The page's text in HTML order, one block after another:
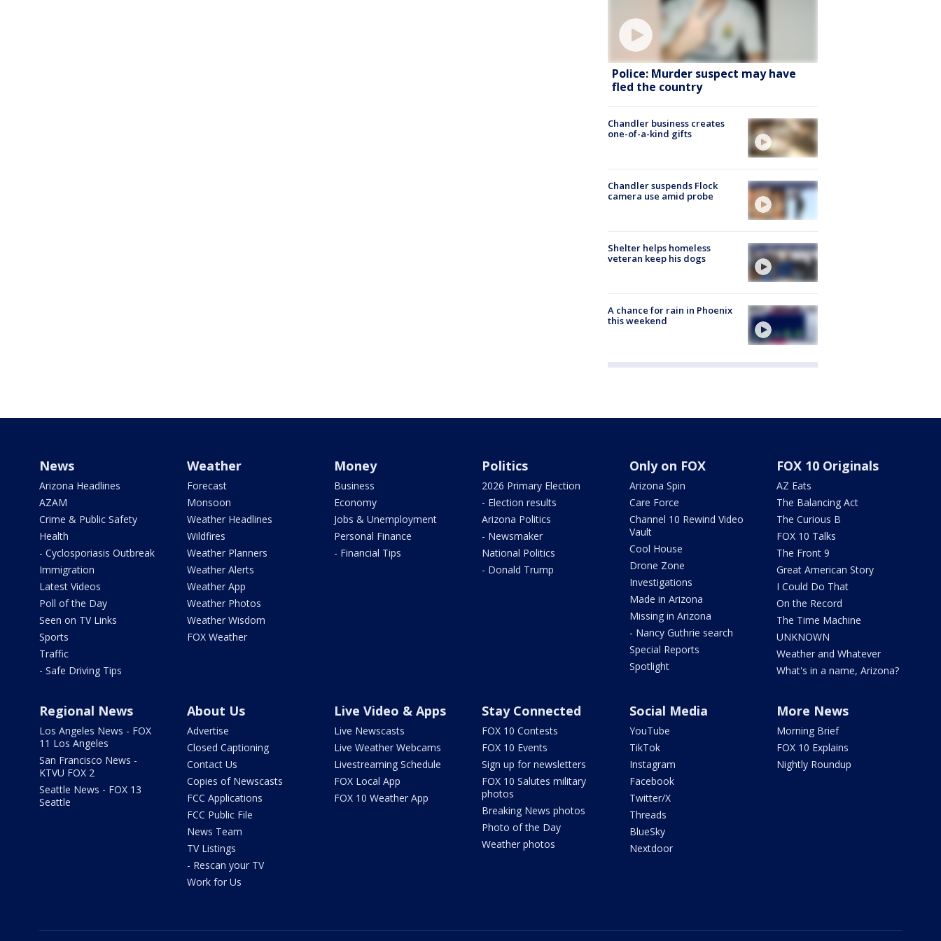
Police: Murder suspect may have
fled the country
Chandler business creates
one-of-a-kind gifts
Chandler suspends Flock
camera use amid probe
Shelter helps homeless
veteran keep his dogs
A chance for rain in Phoenix
this weekend
News
Arizona Headlines
AZAM
Crime & Public Safety
Health
- Cyclosporiasis Outbreak
Immigration
Latest Videos
Poll of the Day
Seen on TV Links
Sports
Traffic
- Safe Driving Tips
Weather
Forecast
Monsoon
Weather Headlines
Wildfires
Weather Planners
Weather Alerts
Weather App
Weather Photos
Weather Wisdom
FOX Weather
Money
Business
Economy
Jobs & Unemployment
Personal Finance
- Financial Tips
Politics
2026 Primary Election
- Election results
Arizona Politics
- Newsmaker
National Politics
- Donald Trump
Only on FOX
Arizona Spin
Care Force
Channel 10 Rewind Video
Vault
Cool House
Drone Zone
Investigations
Made in Arizona
Missing in Arizona
- Nancy Guthrie search
Special Reports
Spotlight
FOX 10 Originals
AZ Eats
The Balancing Act
The Curious B
FOX 10 Talks
The Front 9
Great American Story
I Could Do That
On the Record
The Time Machine
UNKNOWN
Weather and Whatever
What's in a name, Arizona?
Regional News
Los Angeles News - FOX
11 Los Angeles
San Francisco News -
KTVU FOX 2
Seattle News - FOX 13
Seattle
About Us
Advertise
Closed Captioning
Contact Us
Copies of Newscasts
FCC Applications
FCC Public File
News Team
TV Listings
- Rescan your TV
Work for Us
Live Video & Apps
Live Newscasts
Live Weather Webcams
Livestreaming Schedule
FOX Local App
FOX 10 Weather App
Stay Connected
FOX 10 Contests
FOX 10 Events
Sign up for newsletters
FOX 10 Salutes military
photos
Breaking News photos
Photo of the Day
Weather photos
Social Media
YouTube
TikTok
Instagram
Facebook
Twitter/X
Threads
BlueSky
Nextdoor
More News
Morning Brief
FOX 10 Explains
Nightly Roundup